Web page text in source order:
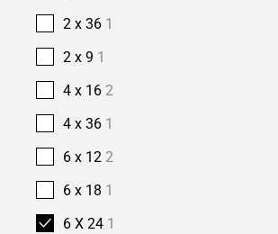
2 x 36 1
2 x 9 1
4 x 16 2
4 x 36 1
6 x 12 2
6 x 18 1
6 X 24 1